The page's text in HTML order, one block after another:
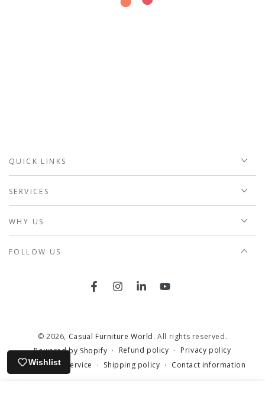
QUICK LINKS
SERVICES
WHY US
FOLLOW US
FacebookInstagramLinkedInYouTube
© 2026, Casual Furniture World. All rights reserved.
Powered by Shopify
Refund policy
Privacy policy
Terms of service
Shipping policy Contact information
Wishlist